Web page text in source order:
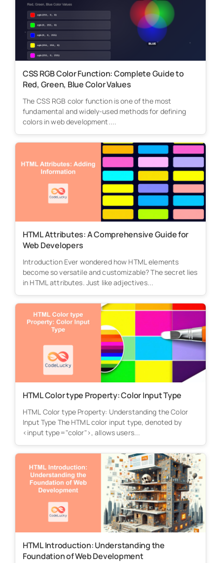
CSS RGB Color Function: Complete Guide to
Red, Green, Blue Color Values
The CSS RGB color function is one of the most
fundamental and widely-used methods for defining
colors in web development....
HTML Attributes: A Comprehensive Guide for
Web Developers
Introduction Ever wondered how HTML elements
become so versatile and customizable? The secret lies
in HTML attributes. Just like adjectives...
HTML Color type Property: Color Input Type
HTML Color type Property: Understanding the Color
Input Type The HTML color input type, denoted by
<input type="color">, allows users...
HTML Introduction: Understanding the
Foundation of Web Development